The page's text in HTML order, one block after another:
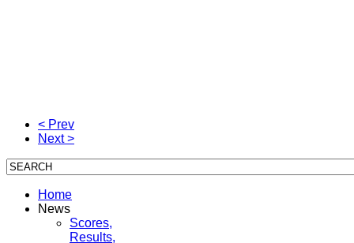
< Prev
Next >
Home
News
Scores,
Results,